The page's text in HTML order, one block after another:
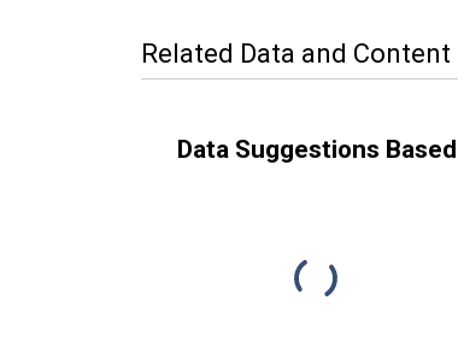
Related Data and Content
Data Suggestions